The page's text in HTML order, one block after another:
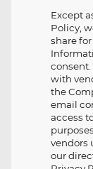
Except
Policy,
share
consent.
with
the
email
access
vendors
our